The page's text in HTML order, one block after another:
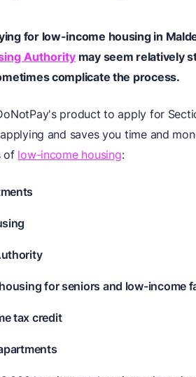
for low-income housing in
Authority may seem relatively
complicate the process.
product to apply for
and saves you time and
of low-income housing:
for seniors and low-income
tax credit